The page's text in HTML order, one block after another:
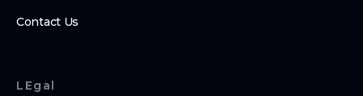
Contact Us
LEgal